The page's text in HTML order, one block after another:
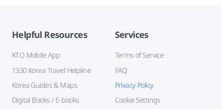
Helpful Resources
KTO Mobile App
1330 Korea Travel Helpline
Korea Guides & Maps
Digital Books / E-books
Services
Terms of Service
FAQ
Privacy Policy
Cookie Settings